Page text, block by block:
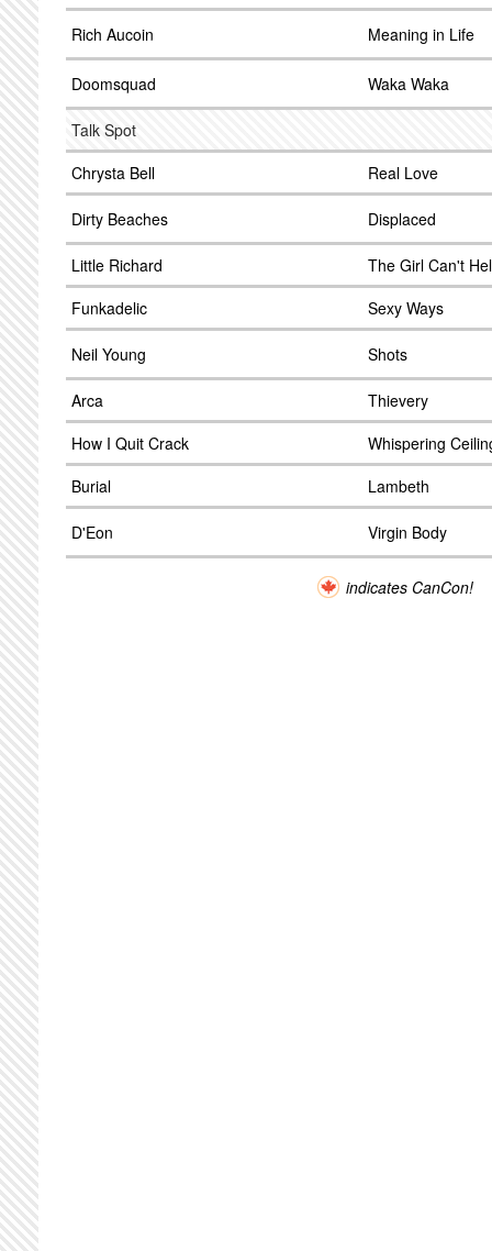
Rich Aucoin Meaning in Life
Doomsquad Waka Waka
Talk Spot
Chrysta Bell
Real Love
Dirty Beaches Displaced
Little Richard
The Girl Can't
Funkadelic
Sexy Ways
Neil Young Shots
Arca
Thievery
How I Quit Crack
Whispering
Burial
Lambeth
D'Eon Virgin Body
indicates CanCon!